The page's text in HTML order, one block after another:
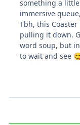
something a
immersive
Tbh, this
pulling it down.
word soup, but
to wait and see